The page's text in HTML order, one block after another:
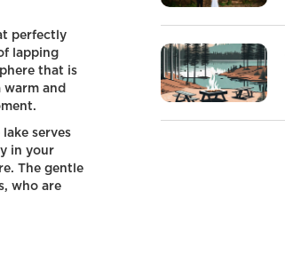
perfectly
lapping
that is
and
serves
in your
The gentle
who are